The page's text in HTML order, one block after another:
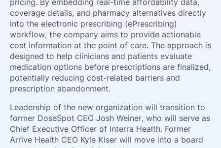
pricing. By embedding real-time affordability data,
coverage details, and pharmacy alternatives directly
into the electronic prescribing (ePrescribing)
workflow, the company aims to provide actionable
cost information at the point of care. The approach is
designed to help clinicians and patients evaluate
medication options before prescriptions are finalized,
potentially reducing cost-related barriers and
prescription abandonment.
Leadership of the new organization will transition to
former DoseSpot CEO Josh Weiner, who will serve as
Chief Executive Officer of Interra Health. Former
Arrive Health CEO Kyle Kiser will move into a board